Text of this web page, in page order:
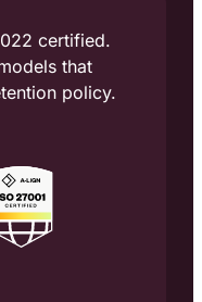
certified.
that
policy.